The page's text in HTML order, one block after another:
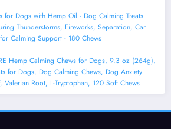
for Dogs with Hemp Oil - Dog Calming Treats
Thunderstorms, Fireworks, Separation, Car
Calming Support - 180 Chews
Hemp Calming Chews for Dogs, 9.3 oz (264g),
for Dogs, Dog Calming Chews, Dog Anxiety
Valerian Root, L-Tryptophan, 120 Soft Chews